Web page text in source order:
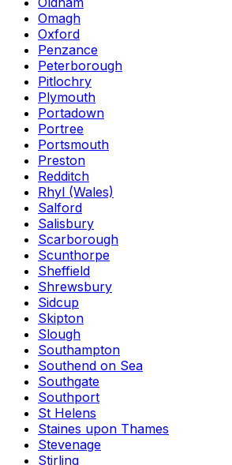
Omagh
Oxford
Penzance
Peterborough
Pitlochry
Plymouth
Portadown
Portree
Portsmouth
Preston
Redditch
Rhyl (Wales)
Salford
Salisbury
Scarborough
Scunthorpe
Sheffield
Shrewsbury
Sidcup
Skipton
Slough
Southampton
Southend on Sea
Southgate
Southport
St Helens
Staines upon Thames
Stevenage
Stirling